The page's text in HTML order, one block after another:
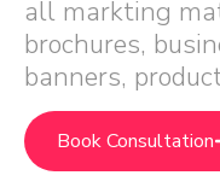
all markting
brochures,
banners,
Book Consultation